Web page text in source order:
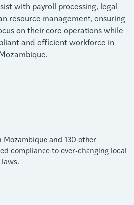
with payroll processing, legal
resource management, ensuring
on their core operations while
and efficient workforce in
Mozambique.
Mozambique and 130 other
compliance to ever-changing local